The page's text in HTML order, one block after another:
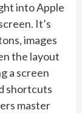
into Apple
It’s
images
the layout
a screen
shortcuts
master